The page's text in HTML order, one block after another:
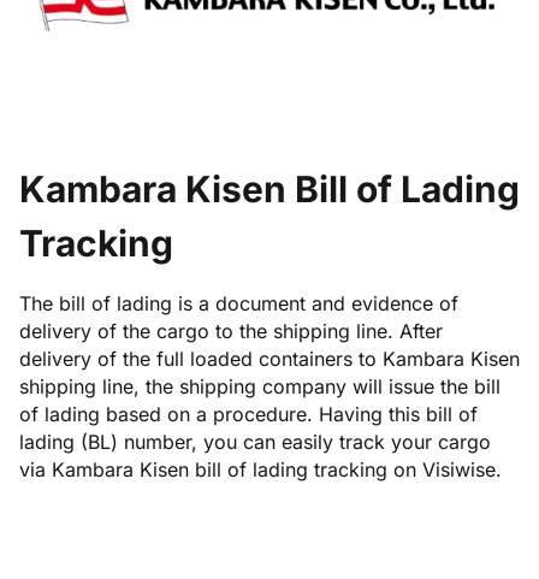
Kambara Kisen Bill of Lading
Tracking
The bill of lading is a document and evidence of
delivery of the cargo to the shipping line. After
delivery of the full loaded containers to Kambara Kisen
shipping line, the shipping company will issue the bill
of lading based on a procedure. Having this bill of
lading (BL) number, you can easily track your cargo
via Kambara Kisen bill of lading tracking on Visiwise.